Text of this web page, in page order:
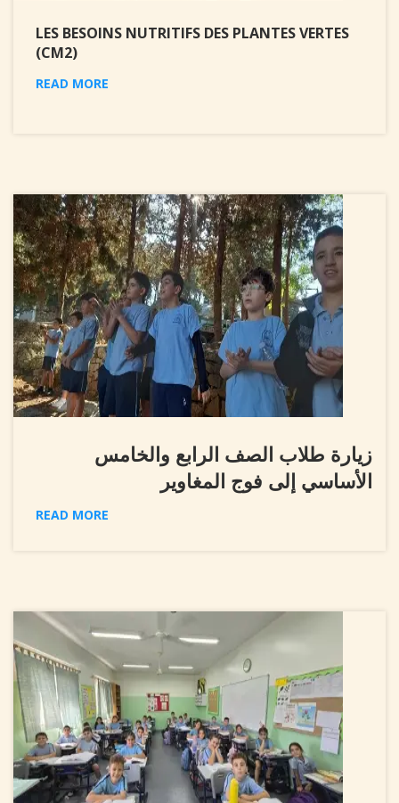
LES BESOINS NUTRITIFS DES PLANTES VERTES
(CM2)
READ MORE
زيارة طلاب الصف الرابع والخامس
الأساسي إلى فوج المغاوير
READ MORE